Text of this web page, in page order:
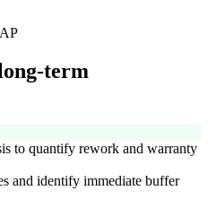
term
to quantify rework and warranty
and identify immediate buffer